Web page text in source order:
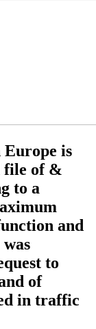
is
file of &
to a
and
to
of
in traffic